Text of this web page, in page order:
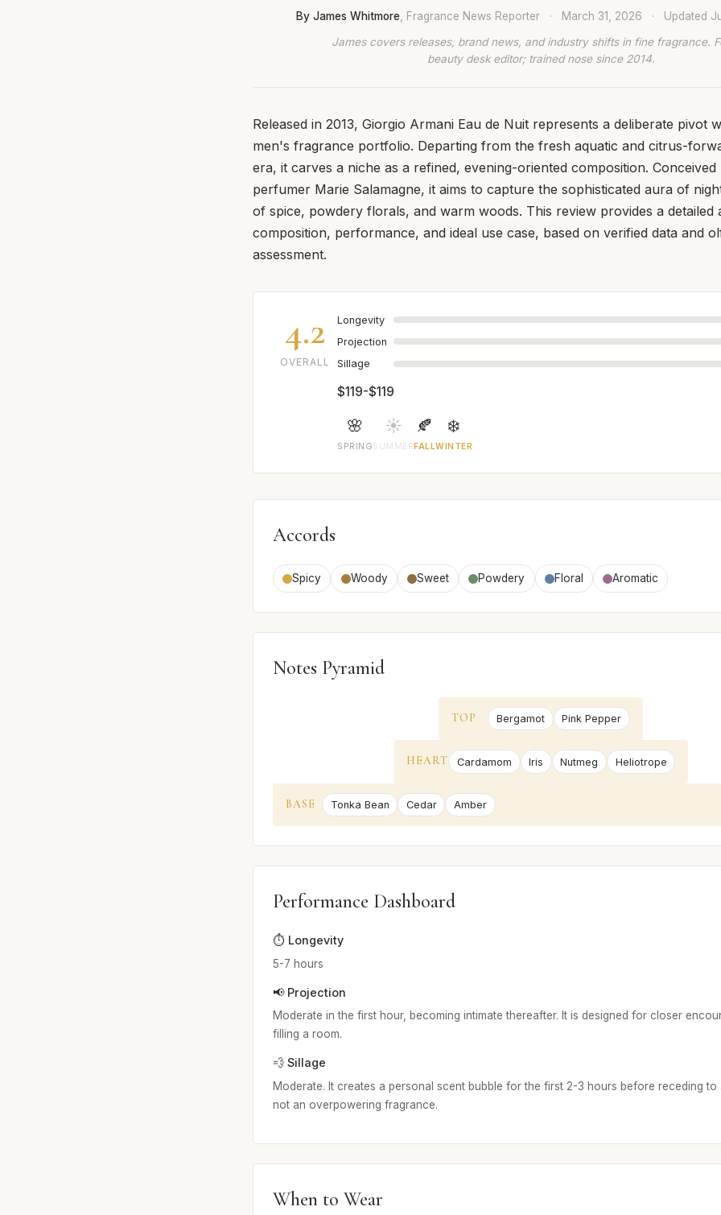
By James Whitmore, Fragrance News Reporter · March 31, 2026 · Updated
James covers releases, brand news, and industry shifts in fine fragrance.
beauty desk editor; trained nose since 2014.
Released in 2013, Giorgio Armani Eau de Nuit represents a deliberate pivot
men's fragrance portfolio. Departing from the fresh aquatic and citrus-
era, it carves a niche as a refined, evening-oriented composition. Conceived
perfumer Marie Salamagne, it aims to capture the sophisticated aura of
of spice, powdery florals, and warm woods. This review provides a detailed
composition, performance, and ideal use case, based on verified data and
assessment.
4.2
OVERALL
Longevity
Projection
Sillage
$119-$119
🌸
SPRING
☀️
SUMMER
🍂
FALL
❄️
WINTER
Accords
Spicy Woody Sweet Powdery Floral Aromatic
Notes Pyramid
TOP Bergamot Pink Pepper
HEART Cardamom Iris Nutmeg Heliotrope
BASE Tonka Bean Cedar Amber
Performance Dashboard
⏱️ Longevity
5-7 hours
📢 Projection
Moderate in the first hour, becoming intimate thereafter. It is designed for closer
filling a room.
💨 Sillage
Moderate. It creates a personal scent bubble for the first 2-3 hours before receding to
not an overpowering fragrance.
When to Wear